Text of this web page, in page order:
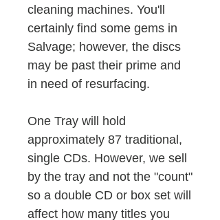
cleaning machines. You'll
certainly find some gems in
Salvage; however, the discs
may be past their prime and
in need of resurfacing.
One Tray will hold
approximately 87 traditional,
single CDs. However, we sell
by the tray and not the "count"
so a double CD or box set will
affect how many titles you